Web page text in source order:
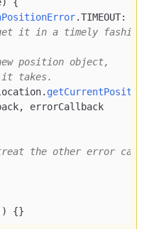
.TIMEOUT:
it in a timely fashion.
position object,
takes.
. getCurrentPosition
errorCallback
the other error
) {}